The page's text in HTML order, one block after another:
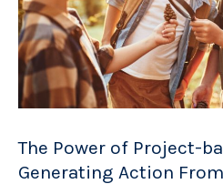
The Power of Project-
Generating Action